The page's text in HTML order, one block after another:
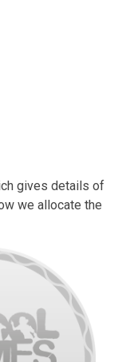
gives details of
we allocate the